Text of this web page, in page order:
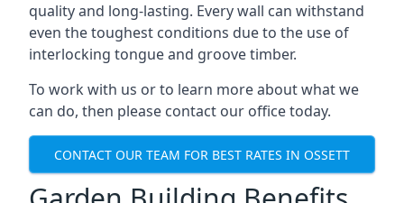
quality and long-lasting. Every wall can withstand
even the toughest conditions due to the use of
interlocking tongue and groove timber.
To work with us or to learn more about what we
can do, then please contact our office today.
CONTACT OUR TEAM FOR BEST RATES IN OSSETT